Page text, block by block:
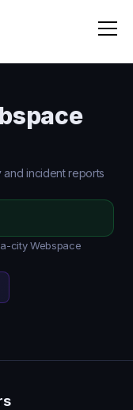
and incident reports
city Webspace